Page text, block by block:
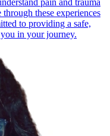
pain and trauma
these experiences
to providing a safe,
in your journey.